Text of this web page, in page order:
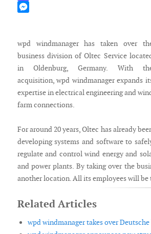
Mastodon
wpd windmanager has taken over
business division of Oltec Service
in Oldenburg, Germany. With
acquisition, wpd windmanager expands
expertise in electrical engineering and
farm connections.
For around 20 years, Oltec has already
developing systems and software to
regulate and control wind energy and
and power plants. By taking over the
another location. All its employees will be
Related Articles
wpd windmanager takes over